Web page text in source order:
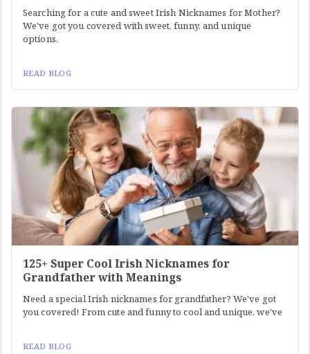
Searching for a cute and sweet Irish Nicknames for Mother?
We've got you covered with sweet, funny, and unique
options.
READ BLOG
125+ Super Cool Irish Nicknames for
Grandfather with Meanings
Need a special Irish nicknames for grandfather? We've got
you covered! From cute and funny to cool and unique, we've
READ BLOG